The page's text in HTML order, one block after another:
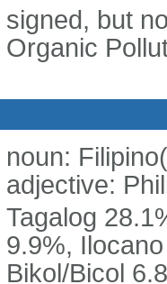
signed, but
Organic
noun:
adjective:
Tagalog
9.9%,
Bikol/Bicol